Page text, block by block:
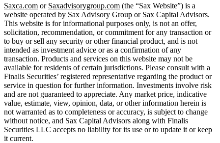
Saxca.com or Saxadvisorygroup.com (the “Sax Website”) is a
website operated by Sax Advisory Group or Sax Capital Advisors.
This website is for informational purposes only, is not an offer,
solicitation, recommendation, or commitment for any transaction or
to buy or sell any security or other financial product, and is not
intended as investment advice or as a confirmation of any
transaction. Products and services on this website may not be
available for residents of certain jurisdictions. Please consult with a
Finalis Securities’ registered representative regarding the product or
service in question for further information. Investments involve risk
and are not guaranteed to appreciate. Any market price, indicative
value, estimate, view, opinion, data, or other information herein is
not warranted as to completeness or accuracy, is subject to change
without notice, and Sax Capital Advisors along with Finalis
Securities LLC accepts no liability for its use or to update it or keep
it current.